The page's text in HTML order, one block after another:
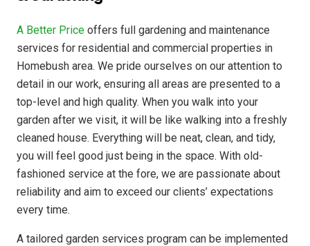
A Better Price offers full gardening and maintenance
services for residential and commercial properties in
Homebush area. We pride ourselves on our attention to
detail in our work, ensuring all areas are presented to a
top-level and high quality. When you walk into your
garden after we visit, it will be like walking into a freshly
cleaned house. Everything will be neat, clean, and tidy,
you will feel good just being in the space. With old-
fashioned service at the fore, we are passionate about
reliability and aim to exceed our clients’ expectations
every time.
A tailored garden services program can be implemented